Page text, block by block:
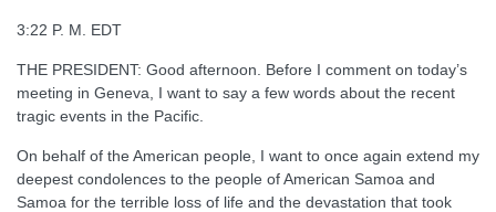
3:22 P. M. EDT
THE PRESIDENT: Good afternoon. Before I comment on today’s
meeting in Geneva, I want to say a few words about the recent
tragic events in the Pacific.
On behalf of the American people, I want to once again extend my
deepest condolences to the people of American Samoa and
Samoa for the terrible loss of life and the devastation that took